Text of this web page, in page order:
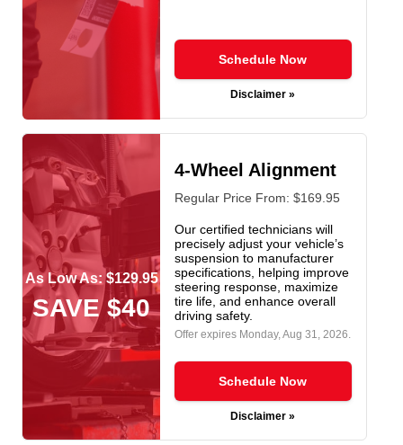
Schedule Now
Disclaimer »
As Low As: $129.95
SAVE $40
4-Wheel Alignment
Regular Price From: $169.95
Our certified technicians will
precisely adjust your vehicle’s
suspension to manufacturer
specifications, helping improve
steering response, maximize
tire life, and enhance overall
driving safety.
Offer expires Monday, Aug 31, 2026.
Schedule Now
Disclaimer »